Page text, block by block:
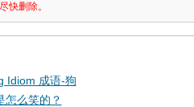
快删除。
Idiom 成语-狗
怎么笑的？